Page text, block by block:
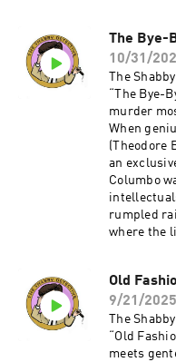
hangdog
scowling,
walkie-
https://
shabby-
podcast--
The Bye-
10/31/
The
“The Bye-
murder
When
(Theodore
an
Columbo
rumpled
where the
bizarre
strangest
podcast:
https://
shabby-
Old
9/21/2025
The
“Old
meets